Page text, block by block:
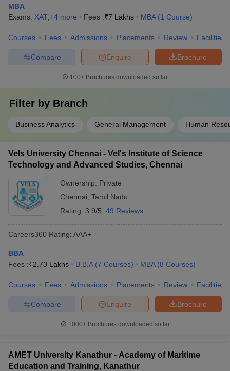
MBA
Exams: XAT +4 more Fees :₹7 Lakhs MBA (1 Course)
Courses Fees Admissions Placements Review Facilities
Brochure
Enquire
Compare
100+ Brochures downloaded so far
Filter by Branch
Business Analytics General Management Human
Vels University Chennai - Vel's Institute of Science
Technology and Advanced Studies, Chennai
Ownership: Private
Chennai Tamil Nadu
Rating: 3.9/5 49 Reviews
Careers360 Rating: AAA+
BBA
Fees :₹2.73 Lakhs B.B.A (7 Courses) MBA (8 Courses)
Courses Fees Admissions Placements Review Facilities
Brochure
Enquire
Compare
1000+Brochures downloaded so far
AMET University Kanathur - Academy of Maritime
Education and Training, Kanathur